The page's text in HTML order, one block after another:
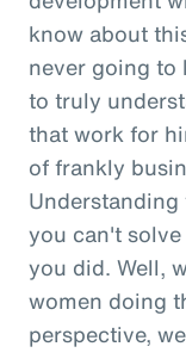
know about
never going to
to truly
that work for
of frankly
you can't
you did. Well,
women doing
perspective,